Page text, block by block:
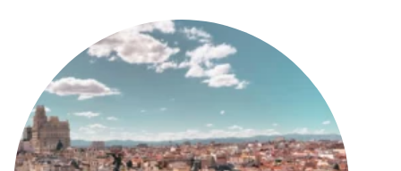
Careers, GENDERACTIONplus partners have developed a set of
policy recommendations for European policymakers, national
authorities and research funding organisations on ways to
improve inclusive research careers. This online workshop is a
platform to discuss these draft recommendations and gather
valuable feedback from a diverse group of stakeholders.
Discussions will focus on ways to bridge the gap between well-
established European priorities and barely existing national